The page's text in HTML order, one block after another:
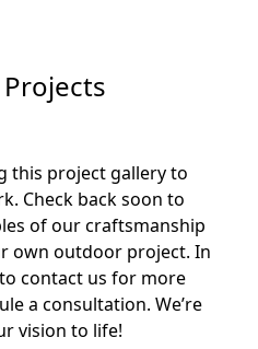
this project gallery to
Check back soon to
of our craftsmanship
own outdoor project. In
contact us for more
a consultation. We’re
vision to life!